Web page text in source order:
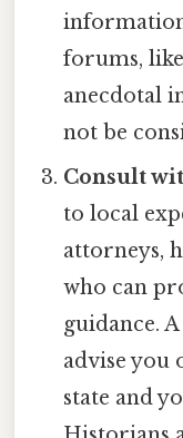
forums,
anecdotal
not be
Consult
to local
attorneys,
who can
guidance.
advise you
state and